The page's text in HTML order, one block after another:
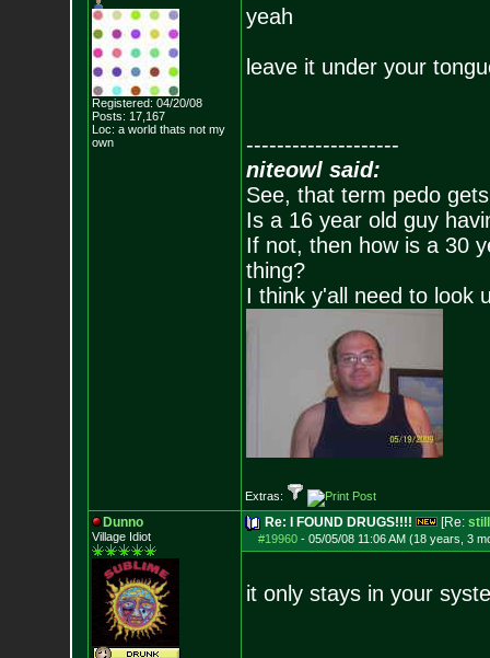
Registered: 04/20/08
Posts: 17,167
Loc: a world thats not my
own
yeah
leave it under your
--------------------
niteowl said:
See, that term pedo
Is a 16 year old guy
If not, then how is a 30
thing?
I think y'all need to look
Extras:
Dunno
Village Idiot
Re: I FOUND DRUGS!!!! [Re:
#19960- 05/05/08 11:06 AM (18 years, 3
it only stays in your